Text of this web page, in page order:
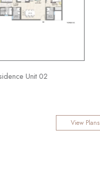
3 Bed Residence Unit 02
View Plans